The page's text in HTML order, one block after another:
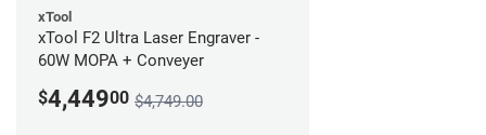
xTool
xTool F2 Ultra Laser Engraver -
60W MOPA + Conveyer
$4,44900 $4,749.00